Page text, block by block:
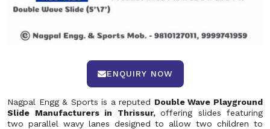
ENQUIRY NOW
Nagpal Engg & Sports is a reputed Double Wave Playground
Slide Manufacturers in Thrissur, offering slides featuring
two parallel wavy lanes designed to allow two children to